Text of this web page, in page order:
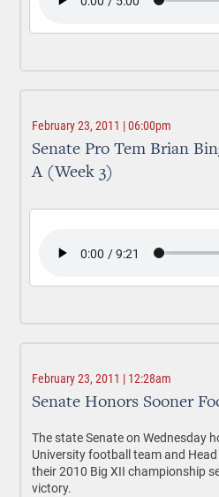
February 23, 2011 | 06:00pm
Senate Pro Tem Brian
A (Week 3)
February 23, 2011 | 12:28am
Senate Honors Sooner
The state Senate on Wednesday
University football team and
their 2010 Big XII championship
victory.